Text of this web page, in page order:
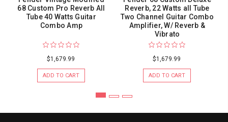
68 Custom Pro Reverb All
Tube 40 Watts Guitar
Combo Amp
$1,679.99
ADD TO CART
Reverb, 22 Watts all Tube
Two Channel Guitar Combo
Amplifier, W/ Reverb &
Vibrato
$1,679.99
ADD TO CART